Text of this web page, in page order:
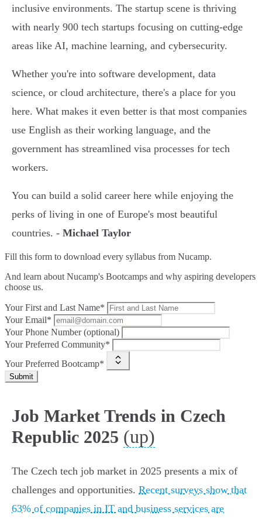
inclusive environments. The startup scene is thriving
with nearly 900 tech startups focusing on cutting-edge
areas like AI, machine learning, and cybersecurity.
Whether you're into software development, data
science, or cloud architecture, there's a place for you
here. What makes it even better is that most companies
use English as their working language, and the
government has streamlined visa processes for tech
workers.
You can build a solid career here while enjoying the
perks of living in one of Europe's most beautiful
countries. - Michael Taylor
Fill this form to download every syllabus from Nucamp.
And learn about Nucamp's Bootcamps and why aspiring developers
choose us.
Your First and Last Name*
Your Email*
Your Phone Number (optional)
Your Preferred Community*
Your Preferred Bootcamp*
Submit
Job Market Trends in Czech
Republic 2025 (up)
The Czech tech job market in 2025 presents a mix of
challenges and opportunities. Recent surveys show that
63% of companies in IT and business services are